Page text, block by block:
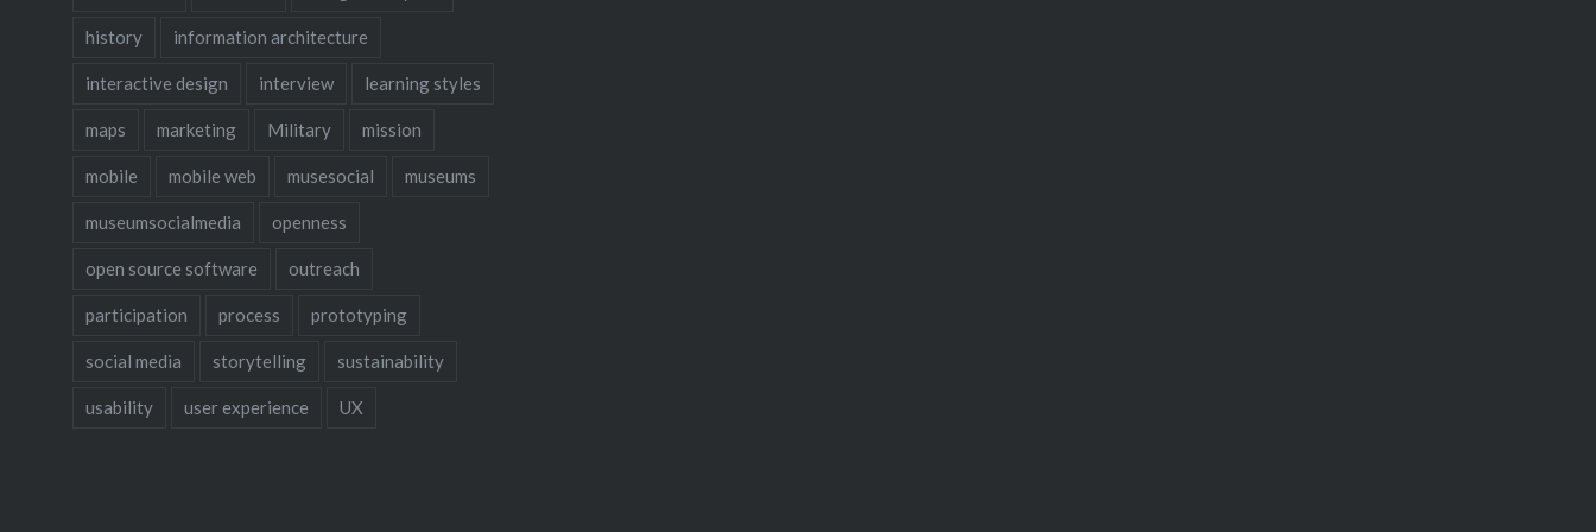
history information architecture
interactive design interview learning styles
maps marketing Military mission
mobile mobile web musesocial museums
museumsocialmedia openness
open source software outreach
participation process prototyping
social media storytelling sustainability
usability user experience UX